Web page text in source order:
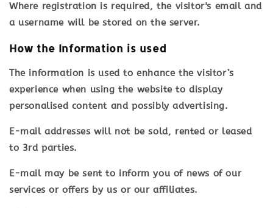
Where registration is required, the visitor's email and
a username will be stored on the server.
How the Information is used
The information is used to enhance the visitor’s
experience when using the website to display
personalised content and possibly advertising.
E-mail addresses will not be sold, rented or leased
to 3rd parties.
E-mail may be sent to inform you of news of our
services or offers by us or our affiliates.